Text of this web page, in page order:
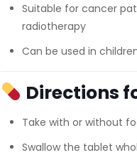
Suitable for cancer
radiotherapy
Can be used in
Directions
Take with or without
Swallow the tablet